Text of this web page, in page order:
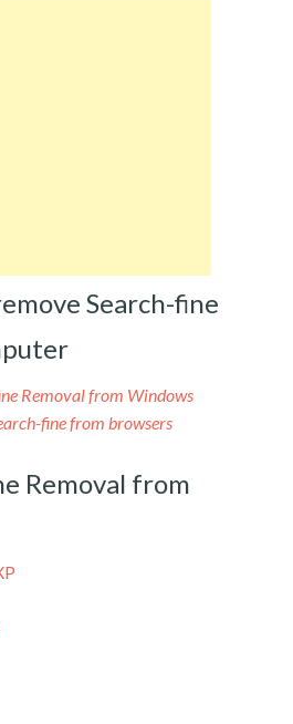
Search-fine
Removal from Windows
fine from browsers
Removal from